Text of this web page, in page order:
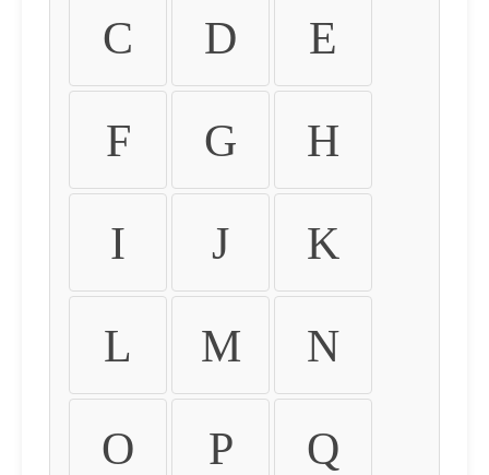
C D E
F G H
I J K
L M N
O P Q